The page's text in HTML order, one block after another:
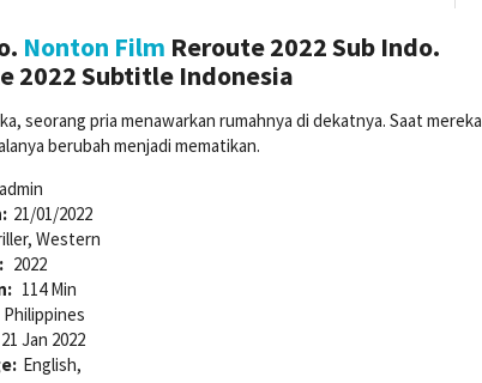
Nonton Film Reroute 2022 Sub Indo.
2022 Subtitle Indonesia
seorang pria menawarkan rumahnya di dekatnya. Saat mereka
berubah menjadi mematikan.
admin
21/01/2022
Western
2022
114 Min
Philippines
21 Jan 2022
English,